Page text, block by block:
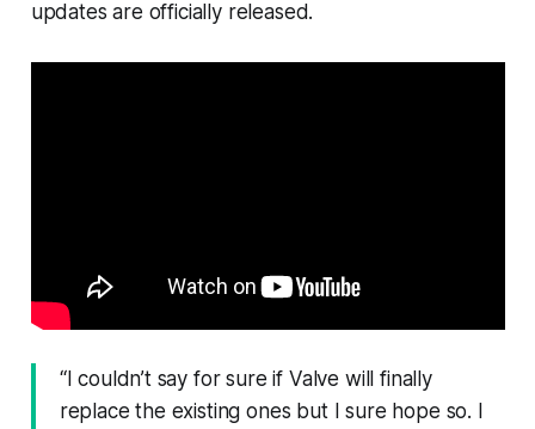
updates are officially released.
“I couldn’t say for sure if Valve will finally
replace the existing ones but I sure hope so. I